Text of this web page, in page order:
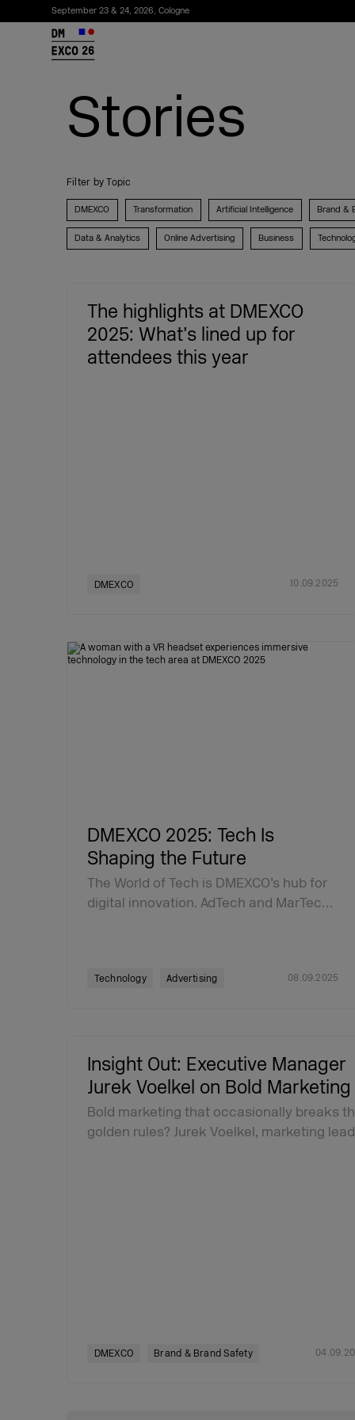
September 23 & 24, 2026, Cologne
26
Stories
Filter by Topic
DMEXCO Transformation Artificial Intelligence Brand &
Data & Analytics Online Advertising Business
The highlights at DMEXCO
2025: What’s lined up for
attendees this year
DMEXCO 10.09.2025
DMEXCO 2025: Tech Is
Shaping the Future
The World of Tech is DMEXCO’s hub for
digital innovation. AdTech and MarTec…
Technology Advertising 08.09.2025
Insight Out: Executive Manager
Jurek Voelkel on Bold Marketing
Bold marketing that occasionally breaks
golden rules? Jurek Voelkel, marketing
DMEXCO Brand & Brand Safety